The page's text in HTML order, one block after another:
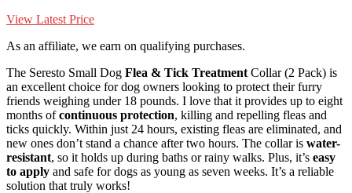
View Latest Price
As an affiliate, we earn on qualifying purchases.
The Seresto Small Dog Flea & Tick Treatment Collar (2 Pack) is
an excellent choice for dog owners looking to protect their furry
friends weighing under 18 pounds. I love that it provides up to eight
months ofcontinuous protection, killing and repelling fleas and
ticks quickly. Within just 24 hours, existing fleas are eliminated, and
new ones don’t stand a chance after two hours. The collar is water-
resistant, so it holds up during baths or rainy walks. Plus, it’s easy
to apply and safe for dogs as young as seven weeks. It’s a reliable
solution that truly works!